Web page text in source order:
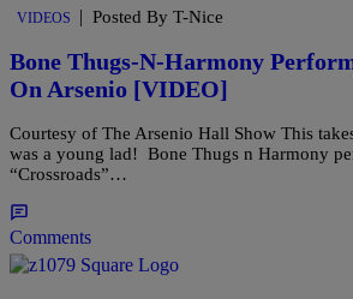
VIDEOS | Posted By T-Nice
Bone Thugs-N-Harmony
On Arsenio [VIDEO]
Courtesy of The Arsenio Hall Show This
was a young lad! Bone Thugs n Harmony
“Crossroads”…
Comments